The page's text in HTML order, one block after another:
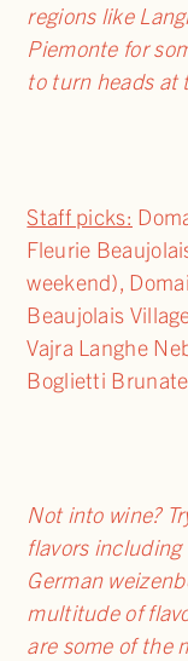
regions like
Piemonte for
to turn heads at
Staff picks:
Fleurie
weekend),
Beaujolais
Vajra Langhe
Boglietti
Not into wine?
flavors
German
multitude of
are some of the